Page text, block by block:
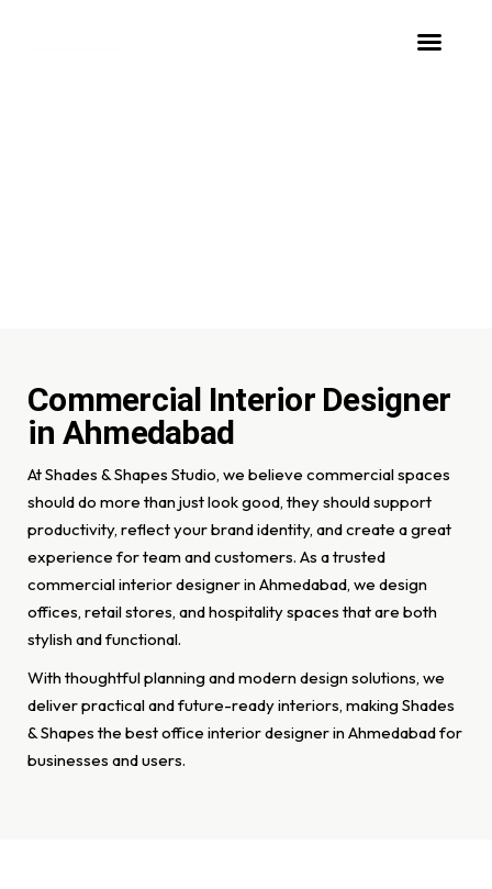
Commercial Interior Designer
in Ahmedabad
At Shades & Shapes Studio, we believe commercial spaces
should do more than just look good, they should support
productivity, reflect your brand identity, and create a great
experience for team and customers. As a trusted
commercial interior designer in Ahmedabad, we design
offices, retail stores, and hospitality spaces that are both
stylish and functional.
With thoughtful planning and modern design solutions, we
deliver practical and future-ready interiors, making Shades
& Shapes the best office interior designer in Ahmedabad for
businesses and users.